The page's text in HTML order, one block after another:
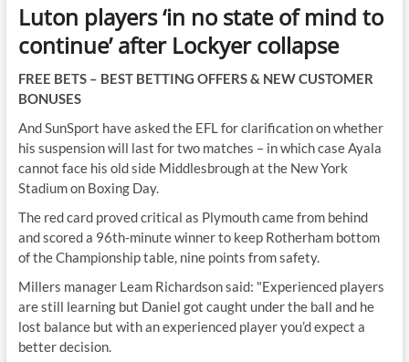
Luton players ‘in no state of mind to
continue’ after Lockyer collapse
FREE BETS – BEST BETTING OFFERS & NEW CUSTOMER
BONUSES
And SunSport have asked the EFL for clarification on whether
his suspension will last for two matches – in which case Ayala
cannot face his old side Middlesbrough at the New York
Stadium on Boxing Day.
The red card proved critical as Plymouth came from behind
and scored a 96th-minute winner to keep Rotherham bottom
of the Championship table, nine points from safety.
Millers manager Leam Richardson said: "Experienced players
are still learning but Daniel got caught under the ball and he
lost balance but with an experienced player you’d expect a
better decision.